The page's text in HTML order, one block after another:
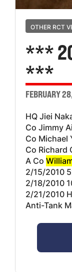
OTHER RCT
***
***
FEBRUARY
HQ Jiei
Co Jimmy
Co Michael
Co Richard
A Co
2/15/2010
2/18/2010
2/21/2010
Anti-Tank